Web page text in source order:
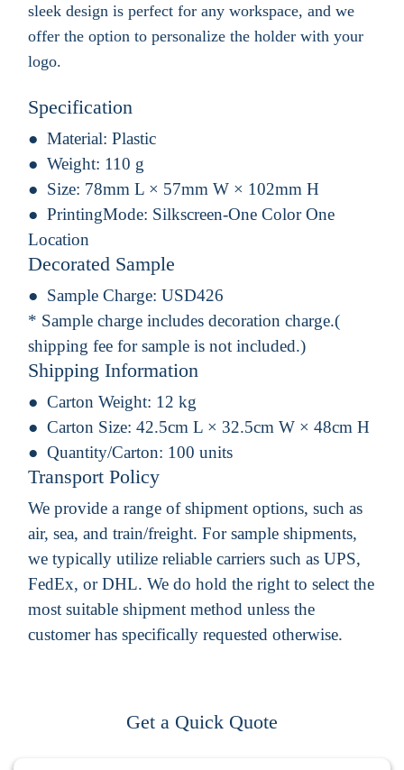
sleek design is perfect for any workspace, and we
offer the option to personalize the holder with your
logo.
Specification
Material: Plastic
Weight: 110 g
Size: 78mm L × 57mm W × 102mm H
PrintingMode: Silkscreen-One Color One
Location
Decorated Sample
Sample Charge: USD426
* Sample charge includes decoration charge.(
shipping fee for sample is not included.)
Shipping Information
Carton Weight: 12 kg
Carton Size: 42.5cm L × 32.5cm W × 48cm H
Quantity/Carton: 100 units
Transport Policy
We provide a range of shipment options, such as
air, sea, and train/freight. For sample shipments,
we typically utilize reliable carriers such as UPS,
FedEx, or DHL. We do hold the right to select the
most suitable shipment method unless the
customer has specifically requested otherwise.
Get a Quick Quote